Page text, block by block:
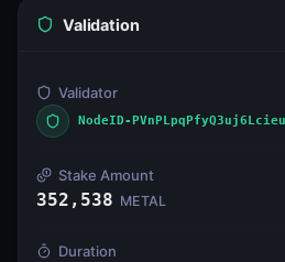
Validation
Validator
NodeID-
Stake Amount
352,538 METAL
Duration